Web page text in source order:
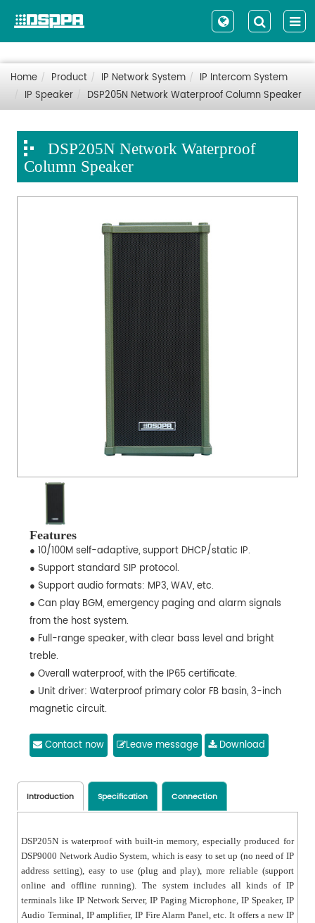
Home Product IP Network System
IP Intercom System
IP Speaker
DSP205N Network Waterproof Column Speaker
DSP205N Network Waterproof
Column Speaker
Features
● 10/100M self-adaptive, support DHCP/static IP.
● Support standard SIP protocol.
● Support audio formats: MP3, WAV, etc.
● Can play BGM, emergency paging and alarm signals
from the host system.
● Full-range speaker, with clear bass level and bright
treble.
● Overall waterproof, with the IP65 certificate.
● Unit driver: Waterproof primary color FB basin, 3-inch
magnetic circuit.
and mildew proof.
rust.
● Aluminum mesh: Made of aluminum, UV coating on
the surface for long term use in the outdoors.
effectively guarantee the safety after installation.
Contact now Leave message Download
Introduction Specification Connection
DSP205N is waterproof with built-in memory, especially produced for
DSP9000 Network Audio System, which is easy to set up (no need of IP
address setting), easy to use (plug and play), more reliable (support
online and offline running). The system includes all kinds of IP
terminals like IP Network Server, IP Paging Microphone, IP Speaker, IP
Audio Terminal, IP amplifier, IP Fire Alarm Panel, etc. It offers a new IP